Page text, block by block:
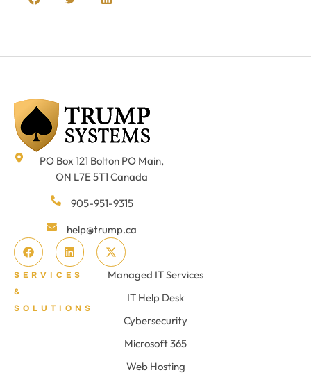
PO Box 121 Bolton PO Main,
ON L7E 5T1 Canada
905-951-9315
help@trump.ca
SERVICES
&
SOLUTIONS
Managed IT Services
IT Help Desk
Cybersecurity
Microsoft 365
Web Hosting